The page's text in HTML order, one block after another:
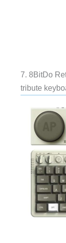
7. 8BitDo
tribute